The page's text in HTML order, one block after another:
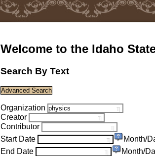
Welcome to the Idaho
Search By Text
Organization
Creator
Contributor
Start Date
Month/
End Date
Month/